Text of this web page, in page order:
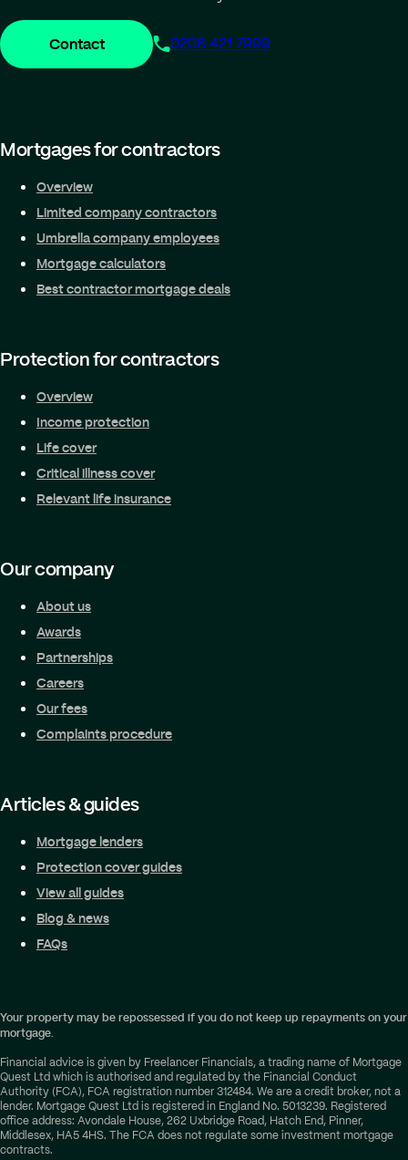
Contact 0208 421 7999
Mortgages for contractors
Overview
Limited company contractors
Umbrella company employees
Mortgage calculators
Best contractor mortgage deals
Protection for contractors
Overview
Income protection
Life cover
Critical illness cover
Relevant life insurance
Our company
About us
Awards
Partnerships
Careers
Our fees
Complaints procedure
Articles & guides
Mortgage lenders
Protection cover guides
View all guides
Blog & news
FAQs
Your property may be repossessed if you do not keep up repayments on your
mortgage.
Financial advice is given by Freelancer Financials, a trading name of Mortgage
Quest Ltd which is authorised and regulated by the Financial Conduct
Authority (FCA), FCA registration number 312484. We are a credit broker, not a
lender. Mortgage Quest Ltd is registered in England No. 5013239. Registered
office address: Avondale House, 262 Uxbridge Road, Hatch End, Pinner,
Middlesex, HA5 4HS. The FCA does not regulate some investment mortgage
contracts.